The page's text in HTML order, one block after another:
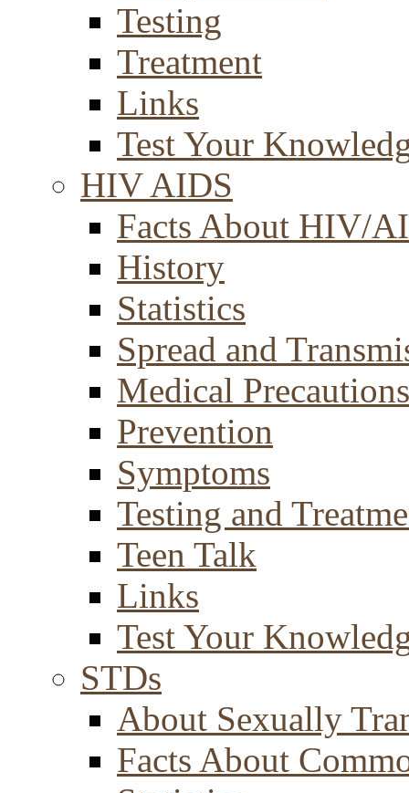
Testing
Treatment
Links
Test Your
HIV AIDS
Facts About HIV/
History
Statistics
Spread and
Medical Precautions
Prevention
Symptoms
Testing and
Teen Talk
Links
Test Your
STDs
About Sexually
Facts About